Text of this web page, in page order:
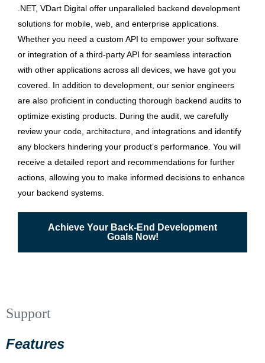
.NET, VDart Digital offer unparalleled backend development
solutions for mobile, web, and enterprise applications.
Whether you need a custom API to empower your software
or integration of a third-party API for seamless interaction
with other applications across all devices, we have got you
covered. In addition to development, our senior engineers
are also proficient in conducting thorough backend audits to
optimize existing products. During the audit, we carefully
review your code, architecture, and integrations and identify
any blockers hindering your product’s performance. You will
receive a detailed report and recommendations for further
actions, allowing you to make informed decisions to enhance
your backend systems.
Achieve Your Back-End Development
Goals Now!
Support
Features